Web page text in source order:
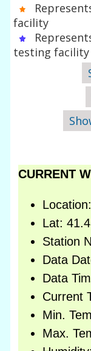
facility
testing facility